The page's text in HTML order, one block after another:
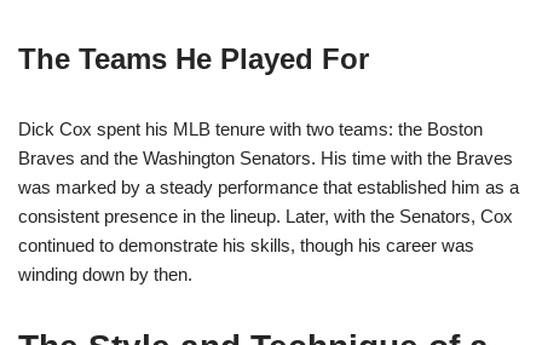
The Teams He Played For
Dick Cox spent his MLB tenure with two teams: the Boston
Braves and the Washington Senators. His time with the Braves
was marked by a steady performance that established him as a
consistent presence in the lineup. Later, with the Senators, Cox
continued to demonstrate his skills, though his career was
winding down by then.